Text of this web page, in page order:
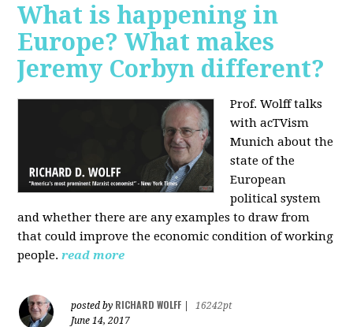
What is happening in
Europe? What makes
Jeremy Corbyn different?
Prof. Wolff talks
with acTVism
Munich about the
state of the
European
political system
and whether there are any examples to draw from
that could improve the economic condition of working
people. read more
posted by RICHARD WOLFF
16242pt
June 14, 2017